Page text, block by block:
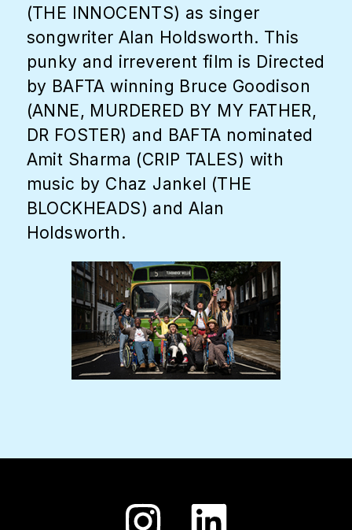
(THE INNOCENTS) as singer
songwriter Alan Holdsworth. This
punky and irreverent film is Directed
by BAFTA winning Bruce Goodison
(ANNE, MURDERED BY MY FATHER,
DR FOSTER) and BAFTA nominated
Amit Sharma (CRIP TALES) with
music by Chaz Jankel (THE
BLOCKHEADS) and Alan
Holdsworth.